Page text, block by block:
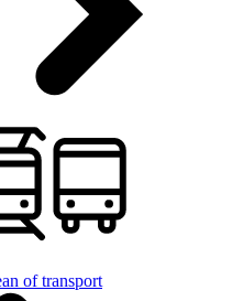
of transport